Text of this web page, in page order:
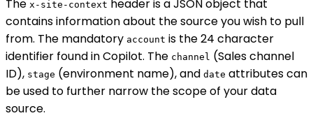
The x-site-context header is a JSON object that
contains information about the source you wish to pull
from. The mandatory account is the 24 character
identifier found in Copilot. The channel (Sales channel
ID), stage (environment name), and date attributes can
be used to further narrow the scope of your data
source.